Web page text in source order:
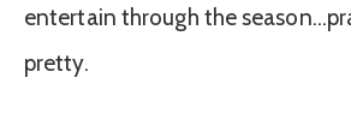
entertain through the
pretty.